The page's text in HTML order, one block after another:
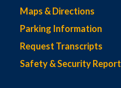
Maps & Directions
Parking Information
Request Transcripts
Safety & Security Report